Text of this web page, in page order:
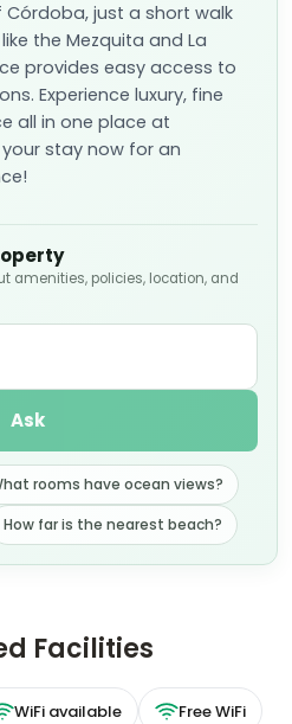
just a short walk
the Mezquita and La
provides easy access to
Experience luxury, fine
all in one place at
your stay now for an
amenities, policies, location, and
Ask
rooms have ocean views?
How far is the nearest beach?
Facilities
WiFi available Free WiFi